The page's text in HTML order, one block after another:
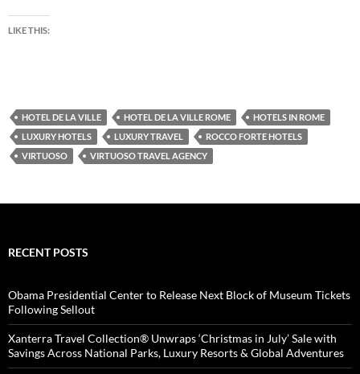
LIKE THIS:
HOTEL DE LA VILLE HOTEL DE LA VILLE ROME
HOTELS IN ROME
LUXURY HOTELS
LUXURY TRAVEL
ROCCO FORTE HOTELS
VIRTUOSO
VIRTUOSO TRAVEL AGENCY
RECENT POSTS
Obama Presidential Center to Release Next Block of Museum Tickets
Following Sellout
Xanterra Travel Collection® Unwraps ‘Christmas in July’ Sale with
Savings Across National Parks, Luxury Resorts & Global Adventures